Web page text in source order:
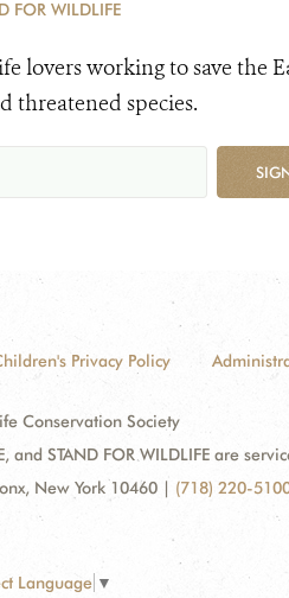
FOR WILDLIFE
lovers working to save the
threatened species.
Privacy Policy
Conservation Society
and STAND FOR WILDLIFE are
New York 10460 | (718) 220-
Language ▼